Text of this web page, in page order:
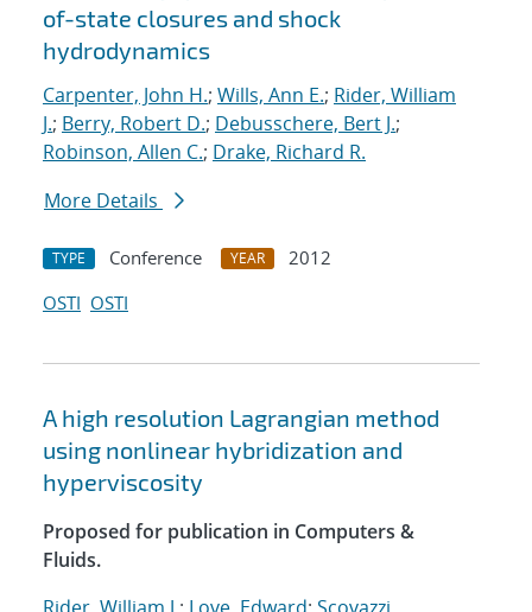
of-state closures and shock
hydrodynamics
Carpenter, John H.; Wills, Ann E.; Rider, William
J.; Berry, Robert D.; Debusschere, Bert J.;
Robinson, Allen C.; Drake, Richard R.
More Details
TYPE Conference YEAR
2012
OSTI OSTI
A high resolution Lagrangian method
using nonlinear hybridization and
hyperviscosity
Proposed for publication in Computers &
Fluids.